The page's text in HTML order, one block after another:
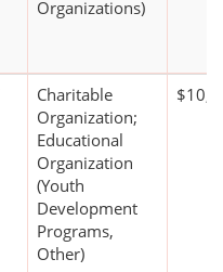
Organizations)
Charitable
Organization;
Educational
Organization
(Youth
Development
Programs,
Other)